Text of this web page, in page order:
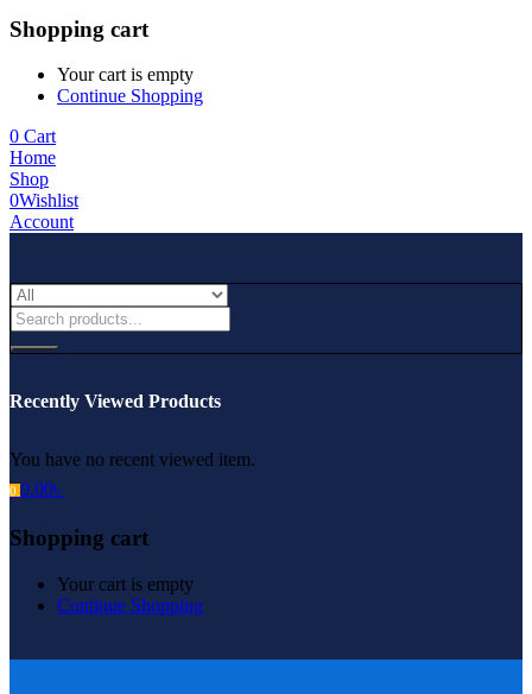
Shopping cart
Your cart is empty
Continue Shopping
0 Cart
Home
Shop
0Wishlist
Account
Recently Viewed Products
You have no recent viewed item.
0 0.00৳
Shopping cart
Your cart is empty
Continue Shopping